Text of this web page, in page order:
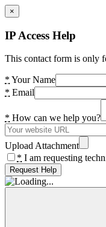
×
IP Access Help
This contact form is only
* Your Name
* Email
* How can we help you?
Upload Attachment
* I am requesting